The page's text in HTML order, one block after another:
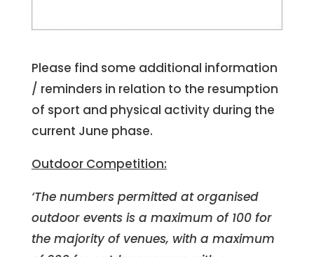
Please find some additional information
/ reminders in relation to the resumption
of sport and physical activity during the
current June phase.
Outdoor Competition:
‘The numbers permitted at organised
outdoor events is a maximum of 100 for
the majority of venues, with a maximum